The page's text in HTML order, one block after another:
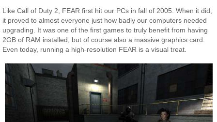
Like Call of Duty 2, FEAR first hit our PCs in fall of 2005. When it did,
it proved to almost everyone just how badly our computers needed
upgrading. It was one of the first games to truly benefit from having
2GB of RAM installed, but of course also a massive graphics card.
Even today, running a high-resolution FEAR is a visual treat.